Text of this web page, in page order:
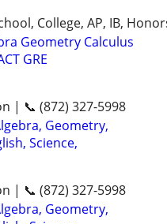
College, AP, IB,
Geometry Calculus
GRE
| 📞 (872) 327-5998
Geometry,
Science,
| 📞 (872) 327-5998
Geometry,